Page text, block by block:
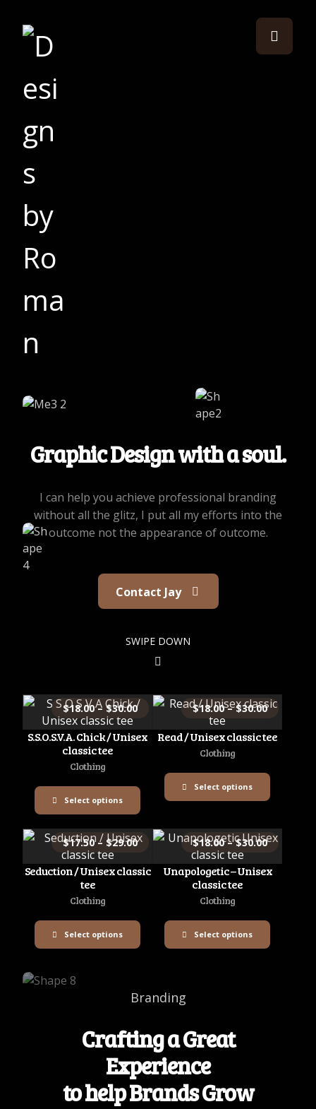
Graphic Design with a soul.
I can help you achieve professional branding
without all the glitz, I put all my efforts into the
outcome not the appearance of outcome.
Contact Jay
SWIPE DOWN
S.S.O.S.V.A. Chick / Unisex
classic tee
Clothing
$18.00 – $30.00
Select options
Read / Unisex classic tee
Clothing
$18.00 – $30.00
Select options
Seduction / Unisex classic
tee
Clothing
$17.50 – $29.00
Select options
Unapologetic – Unisex
classic tee
Clothing
$18.00 – $30.00
Select options
Branding
Crafting a Great
Experience
to help Brands Grow